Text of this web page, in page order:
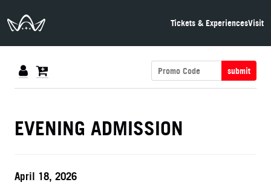
The Neon Museum Las Vegas Tickets & ExperiencesVisit
submit
DETAILS
EVENING ADMISSION
ITEM DETAILS
Date
April 18, 2026